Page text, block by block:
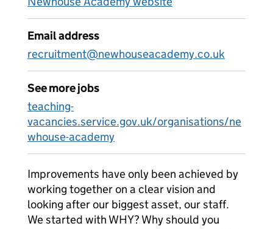
Email address
recruitment@newhouseacademy.co.uk
See more jobs
teaching-
vacancies.service.gov.uk/organisations/ne
whouse-academy
Improvements have only been achieved by
working together on a clear vision and
looking after our biggest asset, our staff.
We started with WHY? Why should you